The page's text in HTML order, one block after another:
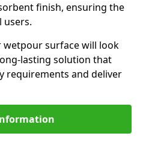
finish, ensuring the
users.
surface will look
lasting solution that
requirements and deliver